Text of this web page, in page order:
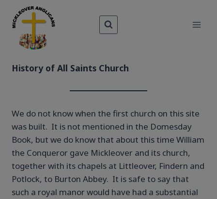
content
​History of All Saints Church
We do not know when the first church on this site
was built. It is not mentioned in the Domesday
Book, but we do know that about this time William
the Conqueror gave Mickleover and its church,
together with its chapels at Littleover, Findern and
Potlock, to Burton Abbey. It is safe to say that
such a royal manor would have had a substantial